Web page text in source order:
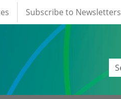
Subscribe to Newsletters